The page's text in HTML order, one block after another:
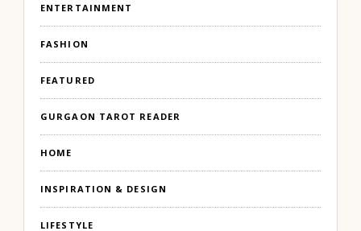
ENTERTAINMENT
FASHION
FEATURED
GURGAON TAROT READER
HOME
INSPIRATION & DESIGN
LIFESTYLE